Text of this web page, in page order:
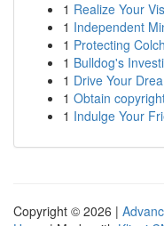
1 Realize Your
1 Independent
1 Protecting
1 Bulldog's
1 Drive Your
1 Obtain
1 Indulge Your
Copyright © 2026 |